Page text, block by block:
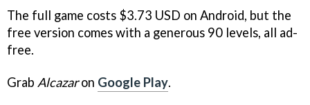
The full game costs $3.73 USD on Android, but the
free version comes with a generous 90 levels, all ad-
free.
Grab Alcazaron Google Play.